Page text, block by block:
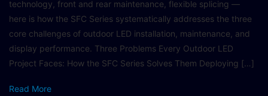
technology, front and rear maintenance, flexible splicing —
here is how the SFC Series systematically addresses the three
core challenges of outdoor LED installation, maintenance, and
display performance. Three Problems Every Outdoor LED
Project Faces: How the SFC Series Solves Them Deploying […]
Read More